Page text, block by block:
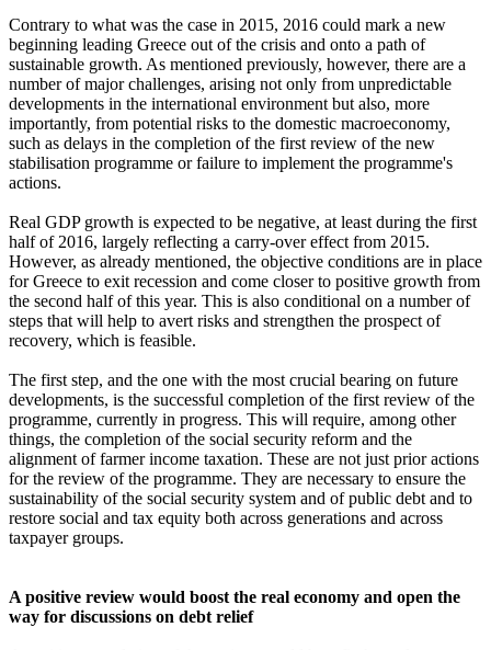
Contrary to what was the case in 2015, 2016 could mark a new
beginning leading Greece out of the crisis and onto a path of
sustainable growth. As mentioned previously, however, there are a
number of major challenges, arising not only from unpredictable
developments in the international environment but also, more
importantly, from potential risks to the domestic macroeconomy,
such as delays in the completion of the first review of the new
stabilisation programme or failure to implement the programme's
actions.
Real GDP growth is expected to be negative, at least during the first
half of 2016, largely reflecting a carry-over effect from 2015.
However, as already mentioned, the objective conditions are in place
for Greece to exit recession and come closer to positive growth from
the second half of this year. This is also conditional on a number of
steps that will help to avert risks and strengthen the prospect of
recovery, which is feasible.
The first step, and the one with the most crucial bearing on future
developments, is the successful completion of the first review of the
programme, currently in progress. This will require, among other
things, the completion of the social security reform and the
alignment of farmer income taxation. These are not just prior actions
for the review of the programme. They are necessary to ensure the
sustainability of the social security system and of public debt and to
restore social and tax equity both across generations and across
taxpayer groups.
A positive review would boost the real economy and open the
way for discussions on debt relief